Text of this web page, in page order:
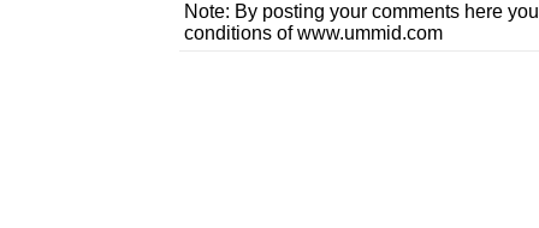
Note: By posting your comments here
conditions of www.ummid.com